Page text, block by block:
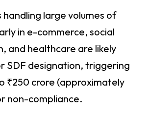
handling large volumes of
in e-commerce, social
and healthcare are likely
SDF designation, triggering
₹250 crore (approximately
non-compliance.